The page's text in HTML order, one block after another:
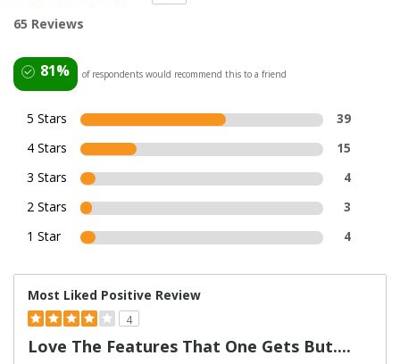
65 Reviews
81% of respondents would recommend this to a friend
5 Stars
39
4 Stars
15
3 Stars
4
2 Stars
3
1 Star
4
Most Liked Positive Review
4
Love The Features That One Gets But....